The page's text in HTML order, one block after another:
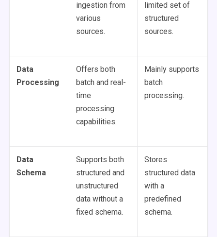
ingestion from
various
sources.
limited set of
structured
sources.
Data
Processing
Offers both
batch and real-
time
processing
capabilities.
Mainly supports
batch
processing.
Data
Schema
Supports both
structured and
unstructured
data without a
fixed schema.
Stores
structured data
with a
predefined
schema.